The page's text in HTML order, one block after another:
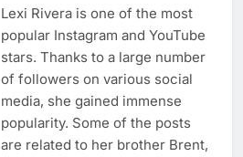
Lexi Rivera is one of the most
popular Instagram and YouTube
stars. Thanks to a large number
of followers on various social
media, she gained immense
popularity. Some of the posts
are related to her brother Brent,